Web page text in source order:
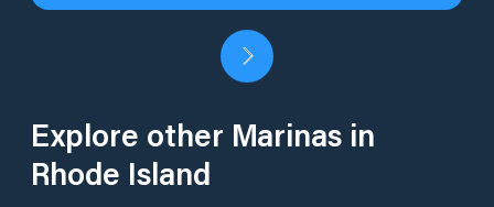
Explore other Marinas in
Rhode Island